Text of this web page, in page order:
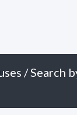
/Search